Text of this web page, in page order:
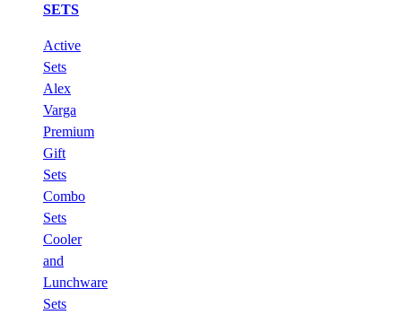
SETS
Active
Sets
Alex
Varga
Premium
Gift
Sets
Combo
Sets
Cooler
and
Lunchware
Sets